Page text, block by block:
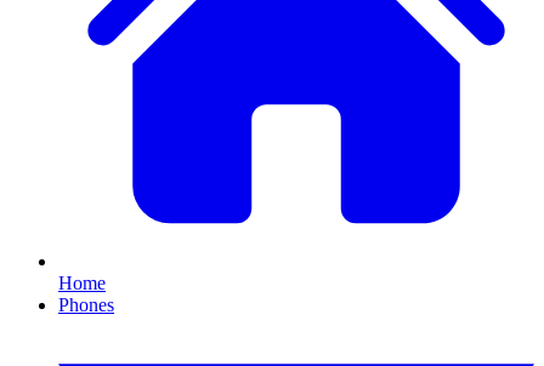
Home
Phones